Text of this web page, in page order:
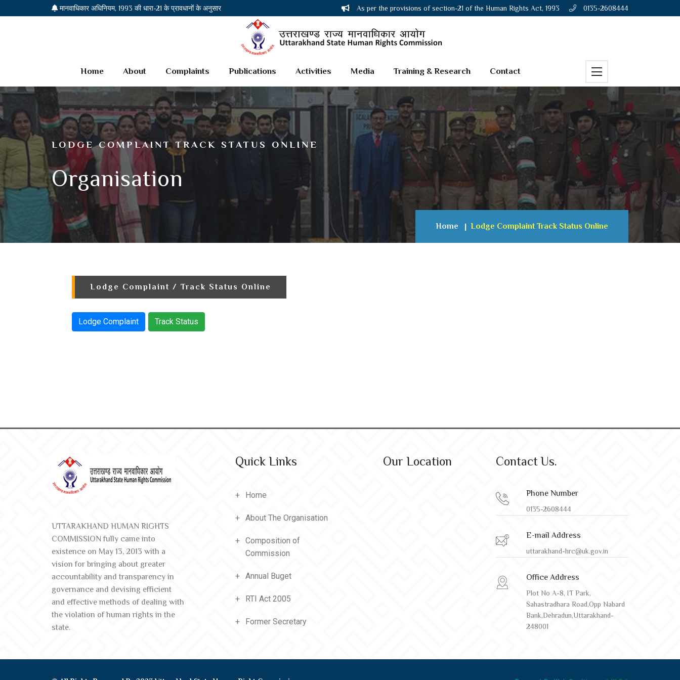
मानवाधिकार अधिनियम, 1993 की धारा-21 के प्रावधानों के अनुसार As per the provisions of section-21 of the Human Rights Act, 1993 0135-2608444
Home About Complaints Publications Activities Media Training & Research Contact
LODGE COMPLAINT TRACK STATUS ONLINE
Organisation
Home Lodge Complaint Track Status Online
Lodge Complaint / Track Status Online
Lodge Complaint Track Status
UTTARAKHAND HUMAN RIGHTS
COMMISSION fully came into
existence on May 13, 2013 with a
vision for bringing about greater
accountability and transparency in
governance and devising efficient
and effective methods of dealing with
the violation of human rights in the
state.
Quick Links
Home
About The Organisation
Composition of
Commission
Annual Buget
RTI Act 2005
Former Secretary
Contact Us.
Phone Number
0135-2608444
E-mail Address
uttarakhand-hrc@uk.gov.in
Office Address
Plot No A-8, IT Park,
Sahastradhara Road,Opp Nabard
Bank,Dehradun,Uttarakhand-
248001
Our Location